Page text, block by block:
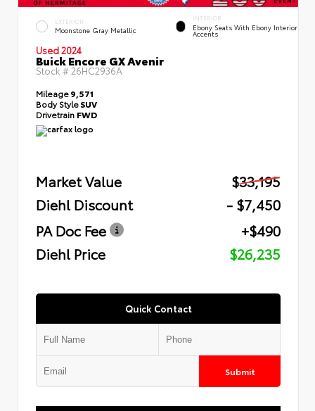
EXTERIOR
Moonstone Gray Metallic
INTERIOR
Ebony Seats With Ebony Interior
Accents
Used 2024
Buick Encore GX Avenir
Stock #26HC2936A
Mileage9,571
Body StyleSUV
Drivetrain FWD
Market Value
$33,195
Diehl Discount
- $7,450
PA Doc Fee
+$490
Diehl Price
$26,235
Quick Contact
Submit